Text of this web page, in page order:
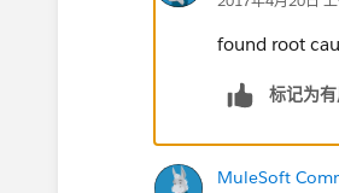
found root
标记为
MuleSoft